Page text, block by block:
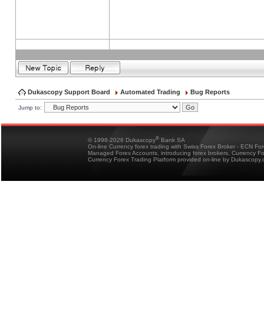
Dukascopy Support Board Automated Trading Bug Reports
Jump to:
© 1998-2026 Dukascopy® Bank SA
On-line Currency forex trading with Swiss Forex Broker - ECN
Managed Forex Accounts, introducing forex brokers, Currency
Currency Forex Trading Platform provided on-line by